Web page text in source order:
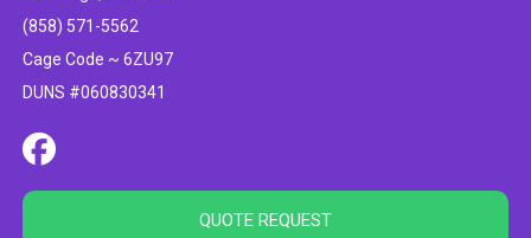
(858) 571-5562
Cage Code ~ 6ZU97
DUNS #060830341
QUOTE REQUEST